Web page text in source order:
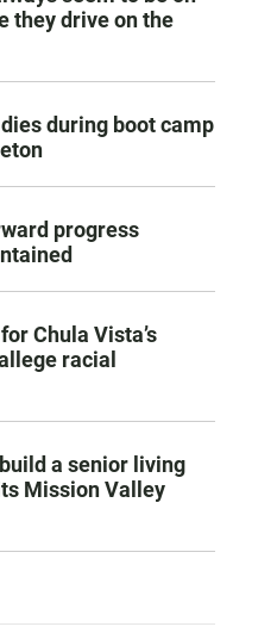
they drive on the
during boot camp
progress
Chula Vista’s
racial
a senior living
Mission Valley